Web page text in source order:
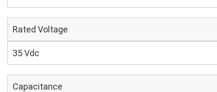
Rated Voltage
35 Vdc
Capacitance